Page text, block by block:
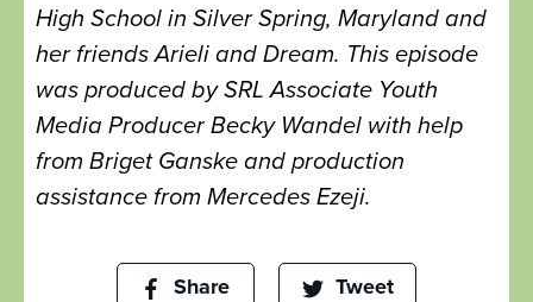
High School in Silver Spring, Maryland and
her friends Arieli and Dream. This episode
was produced by SRL Associate Youth
Media Producer Becky Wandel with help
from Briget Ganske and production
assistance from Mercedes Ezeji.
Share Tweet